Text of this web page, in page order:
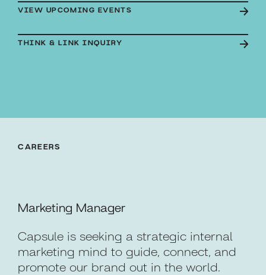
VIEW UPCOMING EVENTS
THINK & LINK INQUIRY
CAREERS
Marketing Manager
Capsule is seeking a strategic internal
marketing mind to guide, connect, and
promote our brand out in the world.